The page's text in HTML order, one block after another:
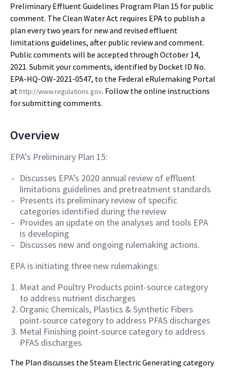
Preliminary Effluent Guidelines Program Plan 15 for public
comment. The Clean Water Act requires EPA to publish a
plan every two years for new and revised effluent
limitations guidelines, after public review and comment.
Public comments will be accepted through October 14,
2021. Submit your comments, identified by Docket ID No.
EPA-HQ-OW-2021-0547, to the Federal eRulemaking Portal
athttp://www.regulations.gov. Follow the online instructions
for submitting comments.
Overview
EPA’s Preliminary Plan 15:
Discusses EPA’s 2020 annual review of effluent
limitations guidelines and pretreatment standards
Presents its preliminary review of specific
categories identified during the review
Provides an update on the analyses and tools EPA
is developing
Discusses new and ongoing rulemaking actions.
EPA is initiating three new rulemakings:
Meat and Poultry Products point-source category
to address nutrient discharges
Organic Chemicals, Plastics & Synthetic Fibers
point-source category to address PFAS discharges
Metal Finishing point-source category to address
PFAS discharges.
The Plan discusses the Steam Electric Generating category